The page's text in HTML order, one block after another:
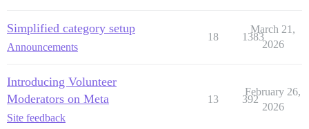
Simplified category setup
Announcements
18 1383
March 21,
2026
Introducing Volunteer
Moderators on Meta
Site feedback
13 392
February 26,
2026